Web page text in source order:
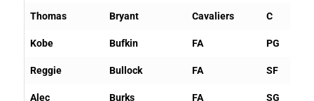
Thomas Bryant Cavaliers C
Kobe Bufkin FA PG
Reggie Bullock FA SF
Alec Burks FA SG